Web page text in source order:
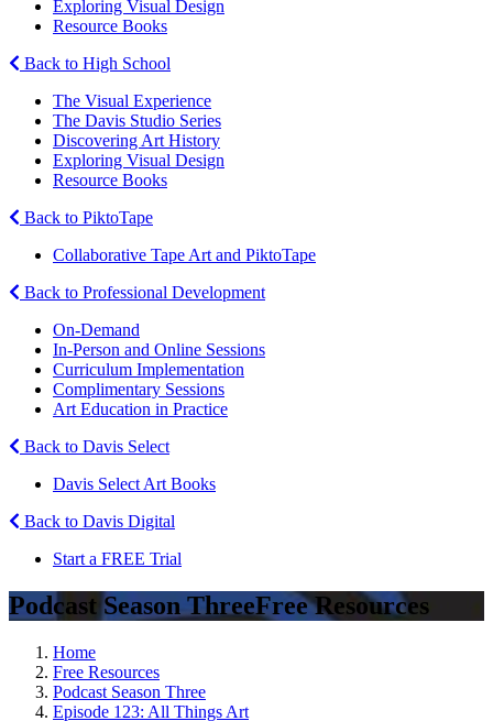
Exploring Visual Design
Resource Books
Back to High School
The Visual Experience
The Davis Studio Series
Discovering Art History
Exploring Visual Design
Resource Books
Back to PiktoTape
Collaborative Tape Art and PiktoTape
Back to Professional Development
On-Demand
In-Person and Online Sessions
Curriculum Implementation
Complimentary Sessions
Art Education in Practice
Back to Davis Select
Davis Select Art Books
Back to Davis Digital
Start a FREE Trial
Podcast Season ThreeFree Resources
Home
Free Resources
Podcast Season Three
Episode 123: All Things Art